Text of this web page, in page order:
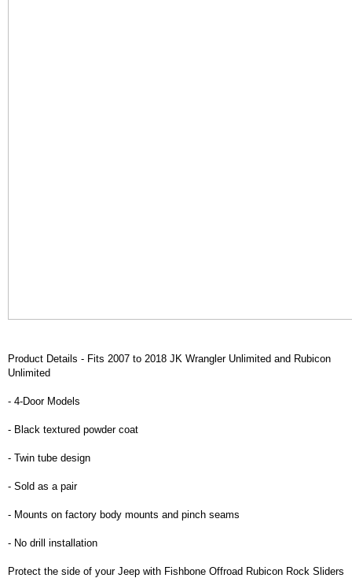
Product Details - Fits 2007 to 2018 JK Wrangler Unlimited and Rubicon
Unlimited
- 4-Door Models
- Black textured powder coat
- Twin tube design
- Sold as a pair
- Mounts on factory body mounts and pinch seams
- No drill installation
Protect the side of your Jeep with Fishbone Offroad Rubicon Rock Sliders